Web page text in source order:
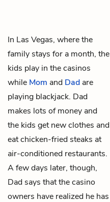
In Las Vegas, where the
family stays for a month, the
kids play in the casinos
while Mom and Dad are
playing blackjack. Dad
makes lots of money and
the kids get new clothes and
eat chicken-fried steaks at
air-conditioned restaurants.
A few days later, though,
Dad says that the casino
owners have realized he has